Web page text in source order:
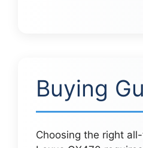
Buying
Choosing the right